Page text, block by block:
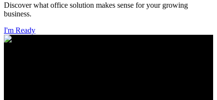
Discover what office solution makes sense for your growing
business.
I'm Ready